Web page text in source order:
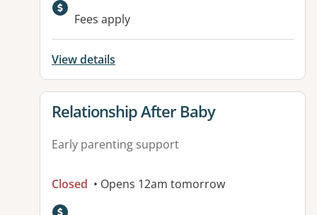
Fees apply
View details
View details for
Relationship After Baby
Early parenting support
Closed • Opens 12am tomorrow